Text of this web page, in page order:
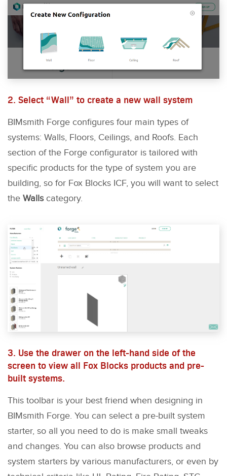
2. Select “Wall” to create a new wall system
BIMsmith Forge configures four main types of
systems: Walls, Floors, Ceilings, and Roofs. Each
section of the Forge configurator is tailored with
specific products for the type of system you are
building, so for Fox Blocks ICF, you will want to select
the Wallscategory.
3. Use the drawer on the left-hand side of the
screen to view all Fox Blocks products and pre-
built systems.
This toolbar is your best friend when designing in
BIMsmith Forge. You can select a pre-built system
starter, so all you need to do is make small tweaks
and changes. You can also browse products and
system starters by various manufacturers, or even by